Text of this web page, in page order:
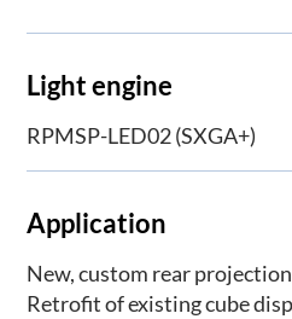
Light engine
RPMSP-LED02 (SXGA+)
Application
New, custom rear
Retrofit of existing cube